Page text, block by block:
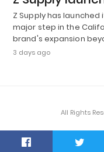
Z Supply has
major step in the
brand's expansion
3 days ago
All Rights